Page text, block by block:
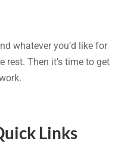
whatever you’d like for
rest. Then it’s time to get
Links